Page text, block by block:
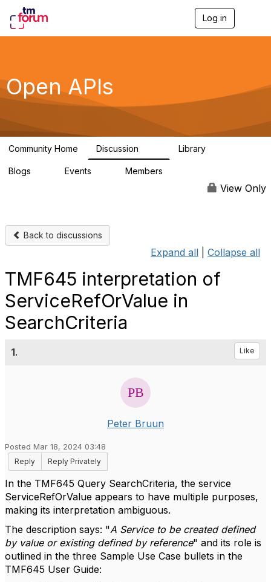
Log in
g
a
Open APIs
Community Home Discussion Library
Blogs Events Members
View Only
Back to discussions
Expand all Collapse all
TMF645 interpretation of
ServiceRefOrValue in
SearchCriteria
1. Like
Peter Bruun
Posted Mar 18, 2024 03:48
Reply
Reply Privately
In the TMF645 Query SearchCriteria, the service
ServiceRefOrValue appears to have multiple purposes,
making its interpretation ambiguous.
The description says: "A Service to be created defined
by value or existing defined by reference" and its role is
outlined in the three Sample Use Case bullets in the
TMF645 User Guide: